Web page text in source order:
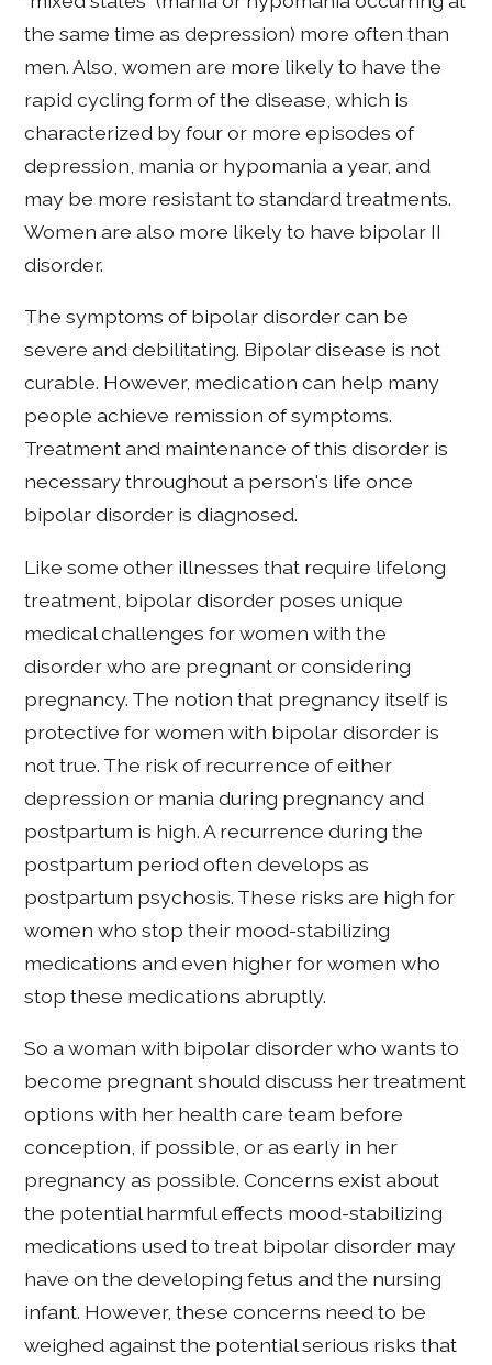
the same time as depression) more often than
men. Also, women are more likely to have the
rapid cycling form of the disease, which is
characterized by four or more episodes of
depression, mania or hypomania a year, and
may be more resistant to standard treatments.
Women are also more likely to have bipolar II
disorder.
The symptoms of bipolar disorder can be
severe and debilitating. Bipolar disease is not
curable. However, medication can help many
people achieve remission of symptoms.
Treatment and maintenance of this disorder is
necessary throughout a person's life once
bipolar disorder is diagnosed.
Like some other illnesses that require lifelong
treatment, bipolar disorder poses unique
medical challenges for women with the
disorder who are pregnant or considering
pregnancy. The notion that pregnancy itself is
protective for women with bipolar disorder is
not true. The risk of recurrence of either
depression or mania during pregnancy and
postpartum is high. A recurrence during the
postpartum period often develops as
postpartum psychosis. These risks are high for
women who stop their mood-stabilizing
medications and even higher for women who
stop these medications abruptly.
So a woman with bipolar disorder who wants to
become pregnant should discuss her treatment
options with her health care team before
conception, if possible, or as early in her
pregnancy as possible. Concerns exist about
the potential harmful effects mood-stabilizing
medications used to treat bipolar disorder may
have on the developing fetus and the nursing
infant. However, these concerns need to be
weighed against the potential serious risks that